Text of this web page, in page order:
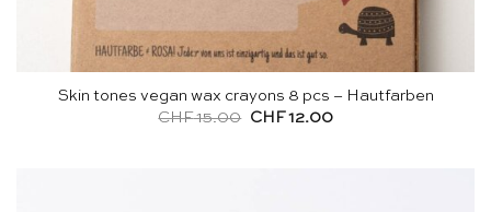
Skin tones vegan wax crayons 8 pcs – Hautfarben
CHF15.00
Original
CHF12.00Current